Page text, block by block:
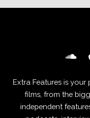
Extra Features is
films, from the
independent